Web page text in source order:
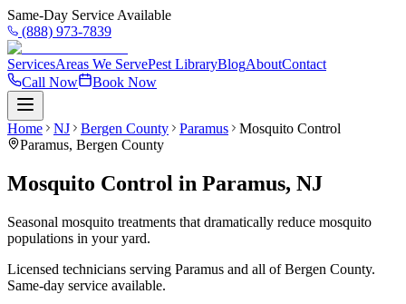
Same-Day Service Available
(888) 973-7839
ServicesAreas We ServePest LibraryBlogAboutContact
Call Now
Book Now
Home NJ Bergen County Paramus
Mosquito Control
Paramus, Bergen County
Mosquito Control in Paramus, NJ
Seasonal mosquito treatments that dramatically reduce mosquito
populations in your yard.
Licensed technicians serving Paramus and all ofBergen County.
Same-day service available.